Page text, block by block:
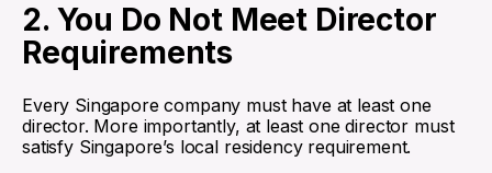
2. You Do Not Meet Director
Requirements
Every Singapore company must have at least one
director. More importantly, at least one director must
satisfy Singapore’s local residency requirement.